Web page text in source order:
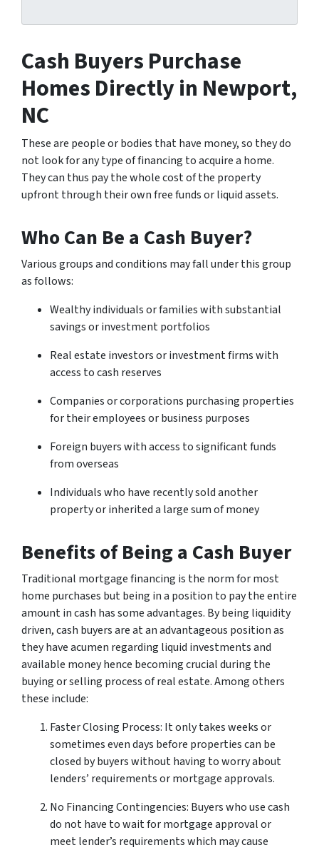
Cash Buyers Purchase
Homes Directlyin Newport,
NC
These are people or bodies that have money, so they do
not look for any type of financing to acquire a home.
They can thus pay the whole cost of the property
upfront through their own free funds or liquid assets.
Who Can Be a Cash Buyer?
Various groups and conditions may fall under this group
as follows:
Wealthy individuals or families with substantial
savings or investment portfolios
Real estate investors or investment firms with
access to cash reserves
Companies or corporations purchasing properties
for their employees or business purposes
Foreign buyers with access to significant funds
from overseas
Individuals who have recently sold another
property or inherited a large sum of money
Benefits of Being a Cash Buyer
Traditional mortgage financing is the norm for most
home purchases but being in a position to pay the entire
amount in cash has some advantages. By being liquidity
driven, cash buyers are at an advantageous position as
they have acumen regarding liquid investments and
available money hence becoming crucial during the
buying or selling process of real estate. Among others
these include:
Faster Closing Process: It only takes weeks or
sometimes even days before properties can be
closed by buyers without having to worry about
lenders’ requirements or mortgage approvals.
No Financing Contingencies: Buyers who use cash
do not have to wait for mortgage approval or
meet lender’s requirements which may cause